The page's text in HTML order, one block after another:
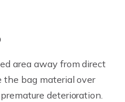
area away from direct
the bag material over
deterioration.